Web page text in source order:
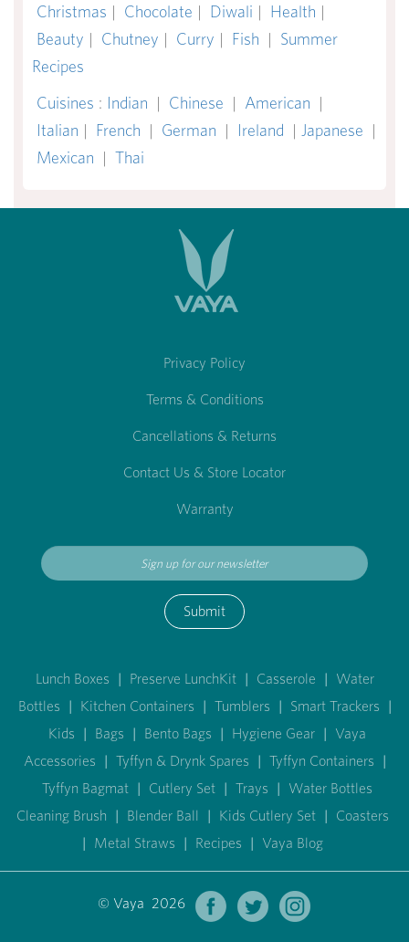
Christmas | Chocolate | Diwali | Health |
Beauty | Chutney | Curry | Fish | Summer
Recipes
Cuisines : Indian | Chinese | American |
Italian | French | German | Ireland | Japanese |
Mexican | Thai
Privacy Policy
Terms & Conditions
Cancellations & Returns
Contact Us & Store Locator
Warranty
Submit
Lunch Boxes | Preserve LunchKit | Casserole | Water
Bottles | Kitchen Containers | Tumblers | Smart Trackers |
Kids | Bags | Bento Bags | Hygiene Gear | Vaya
Accessories | Tyffyn & Drynk Spares | Tyffyn Containers |
Tyffyn Bagmat | Cutlery Set | Trays | Water Bottles
Cleaning Brush | Blender Ball | Kids Cutlery Set | Coasters
| Metal Straws | Recipes | Vaya Blog
© Vaya 2026